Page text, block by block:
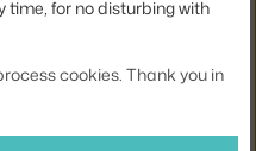
time, for no disturbing with
cookies. Thank you in